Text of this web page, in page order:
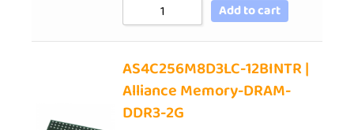
Add to cart
AS4C256M8D3LC-12BINTR |
Alliance Memory-DRAM-
DDR3-2G